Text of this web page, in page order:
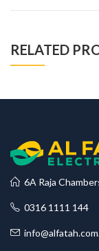
RELATED
6A Raja
0316 1111 144